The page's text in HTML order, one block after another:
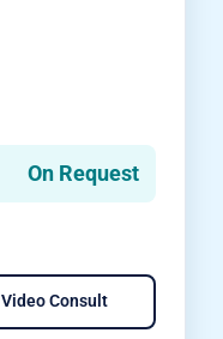
On Request
Video Consult